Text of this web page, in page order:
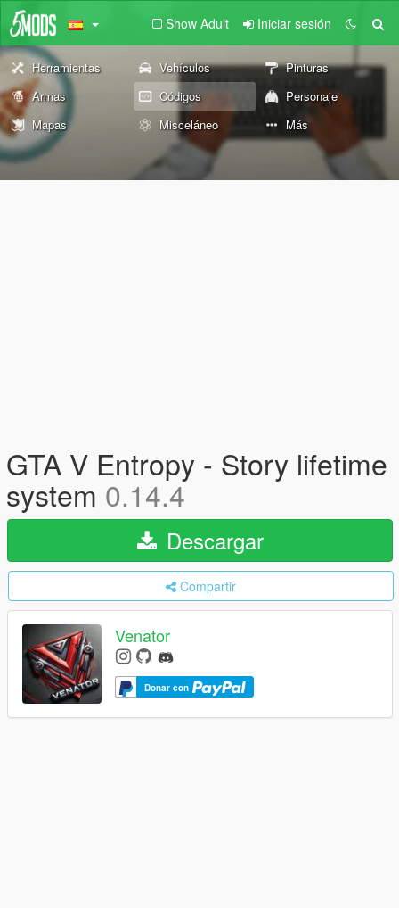
Show Adult Iniciar sesión
Herramientas Vehículos
Pinturas
Armas
Códigos
Personaje
Mapas
Misceláneo Más
GTA V Entropy - Story lifetime
system 0.14.4
Descargar
Compartir
Venator
Donar con